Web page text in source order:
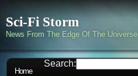
Sci-Fi Storm
News From The Edge Of The Universe
Home
Search: